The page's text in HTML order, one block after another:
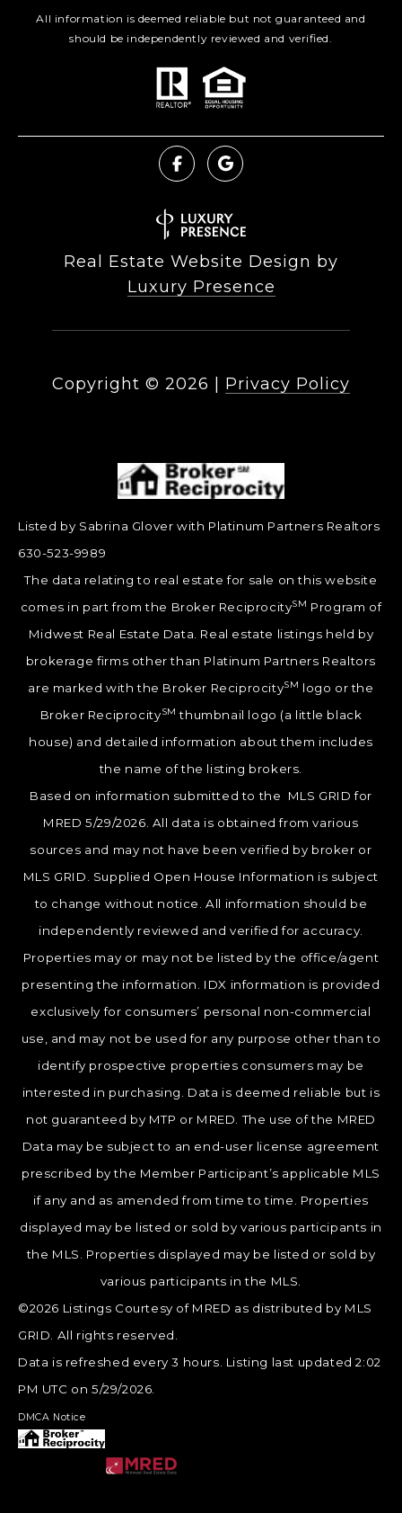
All information is deemed reliable but not guaranteed and
should be independently reviewed and verified.
Real Estate Website Design by
Luxury Presence
Copyright © 2026 Privacy Policy
Listed by Sabrina Glover with Platinum Partners Realtors
630-523-9989
The data relating to real estate for sale on this website
comes in part from the Broker ReciprocitySM Program of
Midwest Real Estate Data. Real estate listings held by
brokerage firms other than Platinum Partners Realtors
are marked with the Broker ReciprocitySM logo or the
Broker ReciprocitySM thumbnail logo (a little black
house) and detailed information about them includes
the name of the listing brokers.
Based on information submitted to the MLS GRID for
MRED 5/29/2026. All data is obtained from various
sources and may not have been verified by broker or
MLS GRID. Supplied Open House Information is subject
to change without notice. All information should be
independently reviewed and verified for accuracy.
Properties may or may not be listed by the office/agent
presenting the information. IDX information is provided
exclusively for consumers’ personal non-commercial
use, and may not be used for any purpose other than to
identify prospective properties consumers may be
interested in purchasing. Data is deemed reliable but is
not guaranteed by MTP or MRED. The use of the MRED
Data may be subject to an end-user license agreement
prescribed by the Member Participant’s applicable MLS
if any and as amended from time to time. Properties
displayed may be listed or sold by various participants in
the MLS. Properties displayed may be listed or sold by
various participants in the MLS.
©2026 Listings Courtesy of MRED as distributed by MLS
GRID. All rights reserved.
Data is refreshed every 3 hours. Listing last updated 2:02
PM UTC on 5/29/2026.
DMCA Notice